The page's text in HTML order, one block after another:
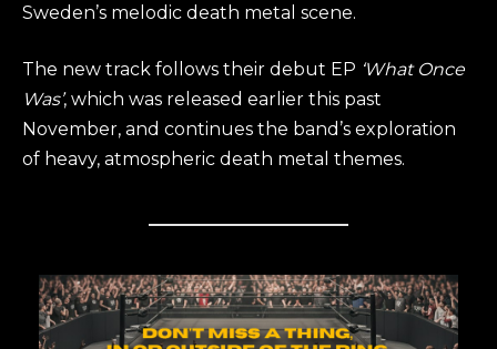
Sweden’s melodic death metal scene.
The new track follows their debut EP ‘What Once
Was’, which was released earlier this past
November, and continues the band’s exploration
of heavy, atmospheric death metal themes.